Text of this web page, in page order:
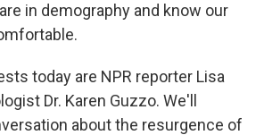
in demography and know our
today are NPR reporter Lisa
Dr. Karen Guzzo. We'll
about the resurgence of